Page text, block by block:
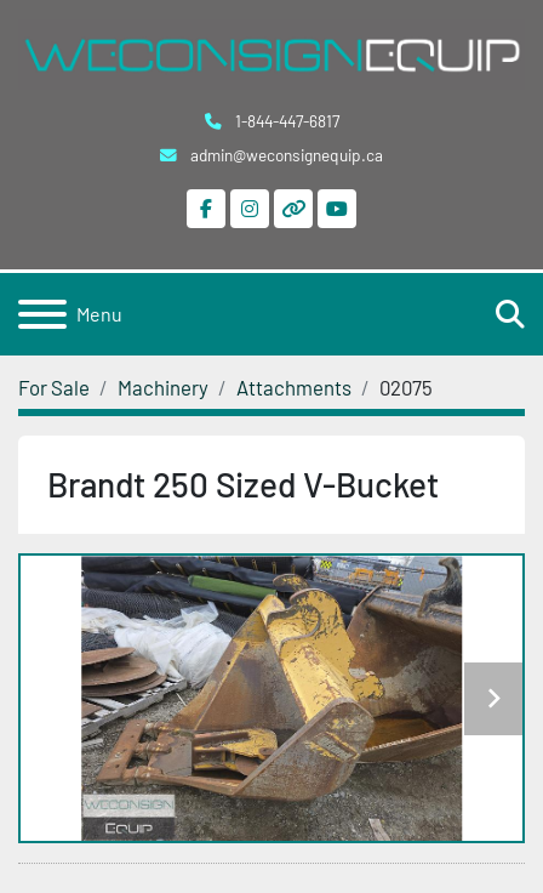
1-844-447-6817
admin@weconsignequip.ca
facebookinstagram
otheryoutube
Menu
For Sale Machinery Attachments 02075
Brandt 250 Sized V-Bucket